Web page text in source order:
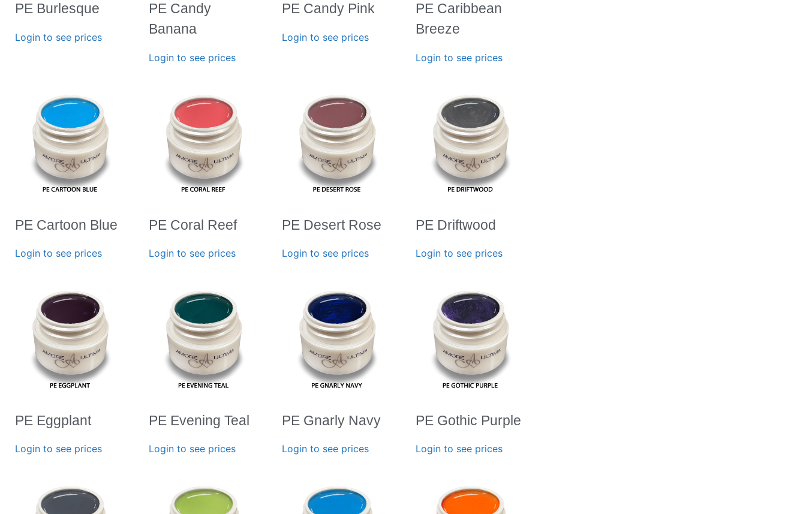
PE Burlesque
Login to see prices
PE Candy
Banana
Login to see prices
PE Candy Pink
Login to see prices
PE Caribbean
Breeze
Login to see prices
PE Cartoon Blue
Login to see prices
PE Coral Reef
Login to see prices
PE Desert Rose
Login to see prices
PE Driftwood
Login to see prices
PE Eggplant
Login to see prices
PE Evening Teal
Login to see prices
PE Gnarly Navy
Login to see prices
PE Gothic Purple
Login to see prices